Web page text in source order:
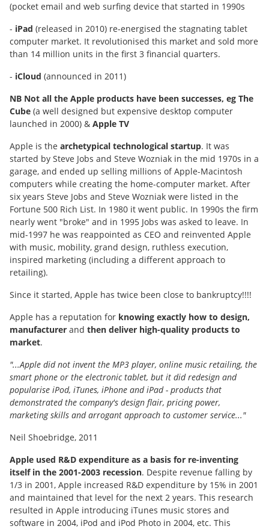
(pocket email and web surfing device that started in 1990s
- iPad (released in 2010) re-energised the stagnating tablet
computer market. It revolutionised this market and sold more
than 14 million units in the first 3 financial quarters.
- iCloud (announced in 2011)
NB Not all the Apple products have been successes, eg The
Cube (a well designed but expensive desktop computer
launched in 2000) & Apple TV
Apple is the archetypical technological startup. It was
started by Steve Jobs and Steve Wozniak in the mid 1970s in a
garage, and ended up selling millions of Apple-Macintosh
computers while creating the home-computer market. After
six years Steve Jobs and Steve Wozniak were listed in the
Fortune 500 Rich List. In 1980 it went public. In 1990s the firm
nearly went "broke" and in 1995 Jobs was asked to leave. In
mid-1997 he was reappointed as CEO and reinvented Apple
with music, mobility, grand design, ruthless execution,
inspired marketing (including a different approach to
retailing).
Since it started, Apple has twice been close to bankruptcy!!!!
Apple has a reputation for knowing exactly how to design,
manufacturer and then deliver high-quality products to
market.
"...Apple did not invent the MP3 player, online music retailing, the
smart phone or the electronic tablet, but it did redesign and
popularise iPod, iTunes, iPhone and iPad - products that
demonstrated the company's design flair, pricing power,
marketing skills and arrogant approach to customer service..."
Neil Shoebridge, 2011
Apple used R&D expenditure as a basis for re-inventing
itself in the 2001-2003 recession. Despite revenue falling by
1/3 in 2001, Apple increased R&D expenditure by 15% in 2001
and maintained that level for the next 2 years. This research
resulted in Apple introducing iTunes music stores and
software in 2004, iPod and iPod Photo in 2004, etc. This